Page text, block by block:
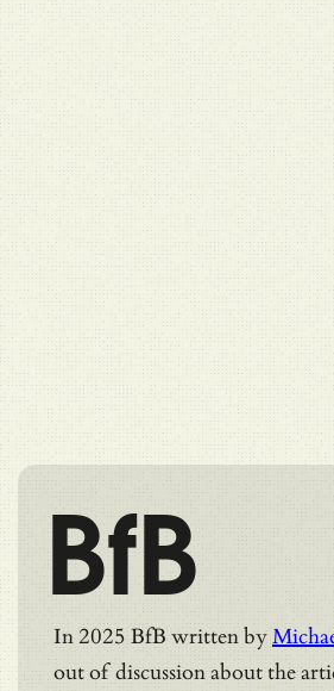
BfB
In 2025 BfB written by
out of discussion about the